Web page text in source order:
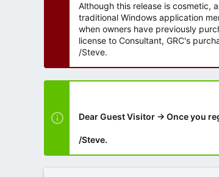
Although this release is cosmetic,
traditional Windows application
when owners have previously
license to Consultant, GRC's
/Steve.
Dear Guest Visitor → Once you
/Steve.